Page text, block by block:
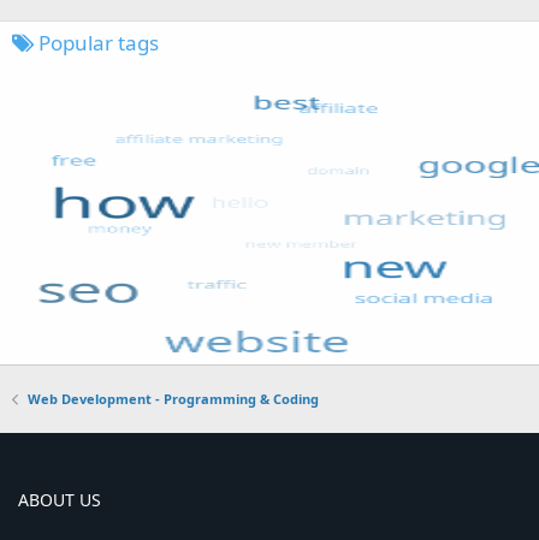
Popular tags
Web Development - Programming & Coding
ABOUT US